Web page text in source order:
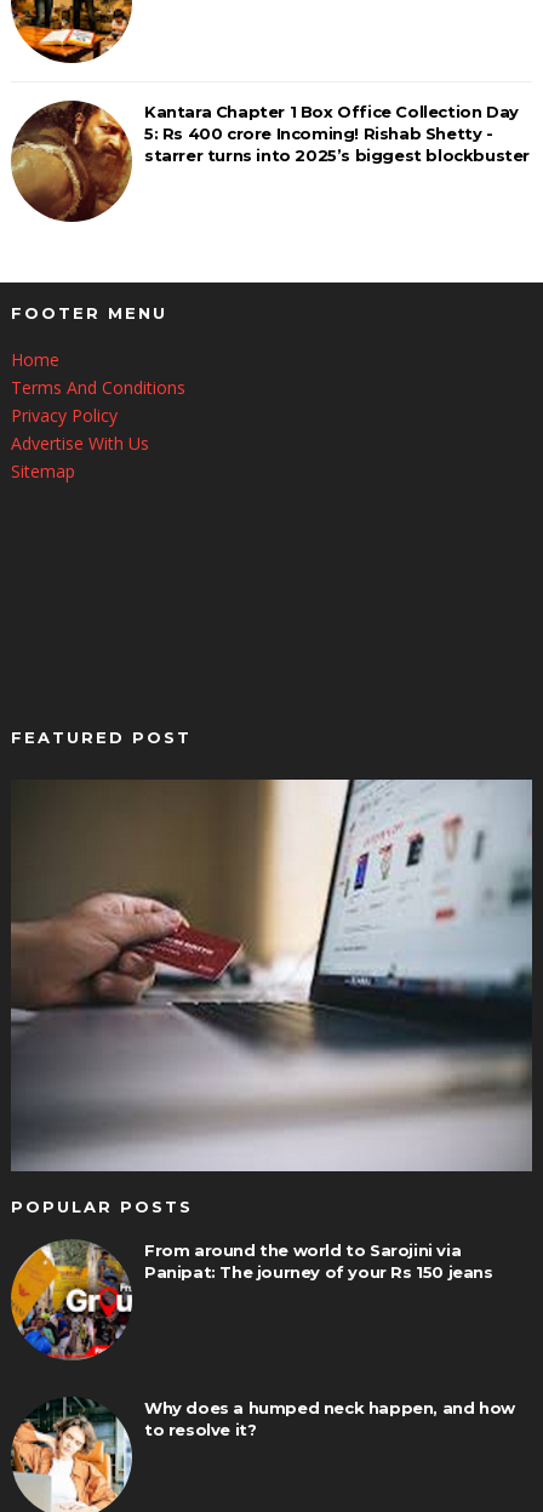
Kantara Chapter 1 Box Office Collection Day
5: Rs 400 crore Incoming! Rishab Shetty -
starrer turns into 2025’s biggest blockbuster
FOOTER MENU
Home
Terms And Conditions
Privacy Policy
Advertise With Us
Sitemap
FEATURED POST
POPULAR POSTS
From around the world to Sarojini via
Panipat: The journey of your Rs 150 jeans
Why does a humped neck happen, and how
to resolve it?